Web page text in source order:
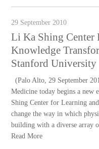
29 September 2010
Li Ka Shing Center
Knowledge
Stanford University
(Palo Alto, 29 September
Medicine today begins a
Shing Center for Learning
change the way in which
building with a diverse array
Read More